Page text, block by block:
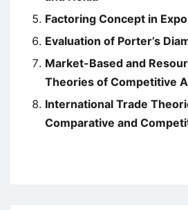
Factoring Concept in
Evaluation of Porter’s
Market-Based and
Theories of Competitive
International Trade
Comparative and